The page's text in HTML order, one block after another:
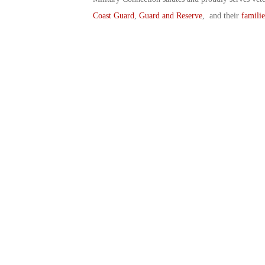
Coast Guard
Guard and Reserve, and their